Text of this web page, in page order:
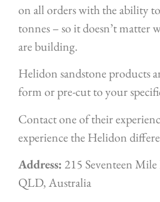
on all orders with the ability
tonnes – so it doesn’t matter
are building.
Helidon sandstone products
form or pre-cut to your
Contact one of their
experience the Helidon
Address: 215 Seventeen
QLD, Australia